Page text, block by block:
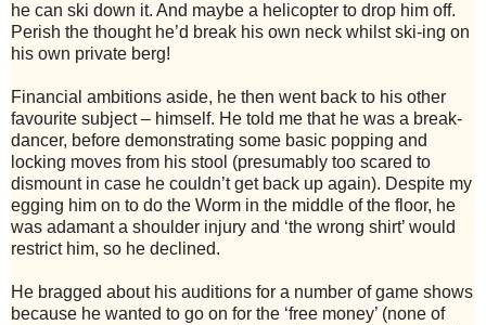
he can ski down it. And maybe a helicopter to drop him off.
Perish the thought he’d break his own neck whilst ski-ing on
his own private berg!
Financial ambitions aside, he then went back to his other
favourite subject – himself. He told me that he was a break-
dancer, before demonstrating some basic popping and
locking moves from his stool (presumably too scared to
dismount in case he couldn’t get back up again). Despite my
egging him on to do the Worm in the middle of the floor, he
was adamant a shoulder injury and ‘the wrong shirt’ would
restrict him, so he declined.
He bragged about his auditions for a number of game shows
because he wanted to go on for the ‘free money’ (none of